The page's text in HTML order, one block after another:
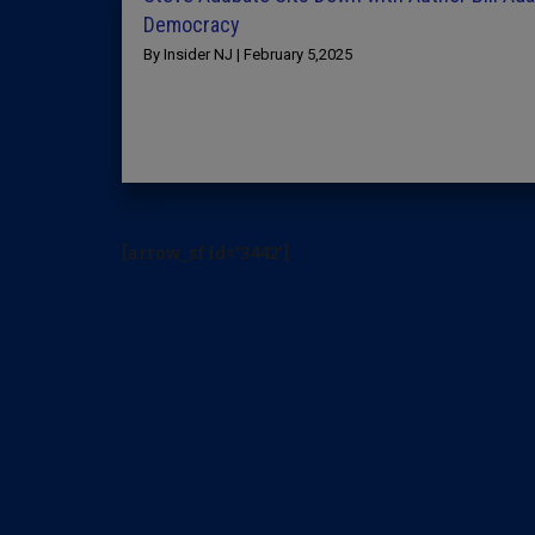
Democracy
By Insider NJ | February 5,2025
[arrow_sf id='3442']